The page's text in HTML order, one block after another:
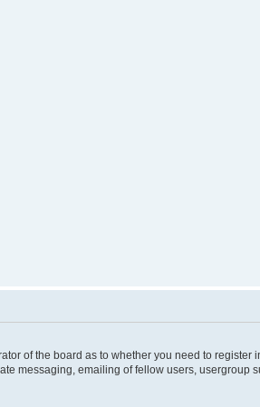
of the board as to whether you need to
messaging, emailing of fellow users, usergroup